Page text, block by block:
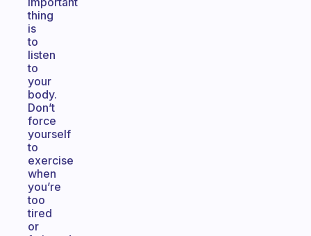
thing
is
to
listen
to
your
body.
Don’t
force
yourself
to
exercise
when
you’re
too
tired
or